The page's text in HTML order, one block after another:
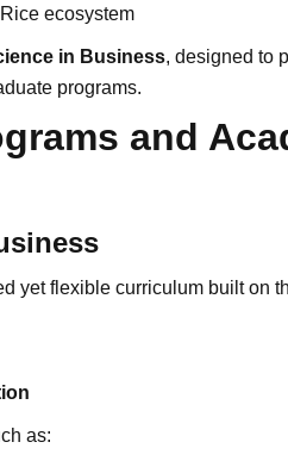
ecosystem
in Business, designed to
programs.
and
yet flexible curriculum built on
as: